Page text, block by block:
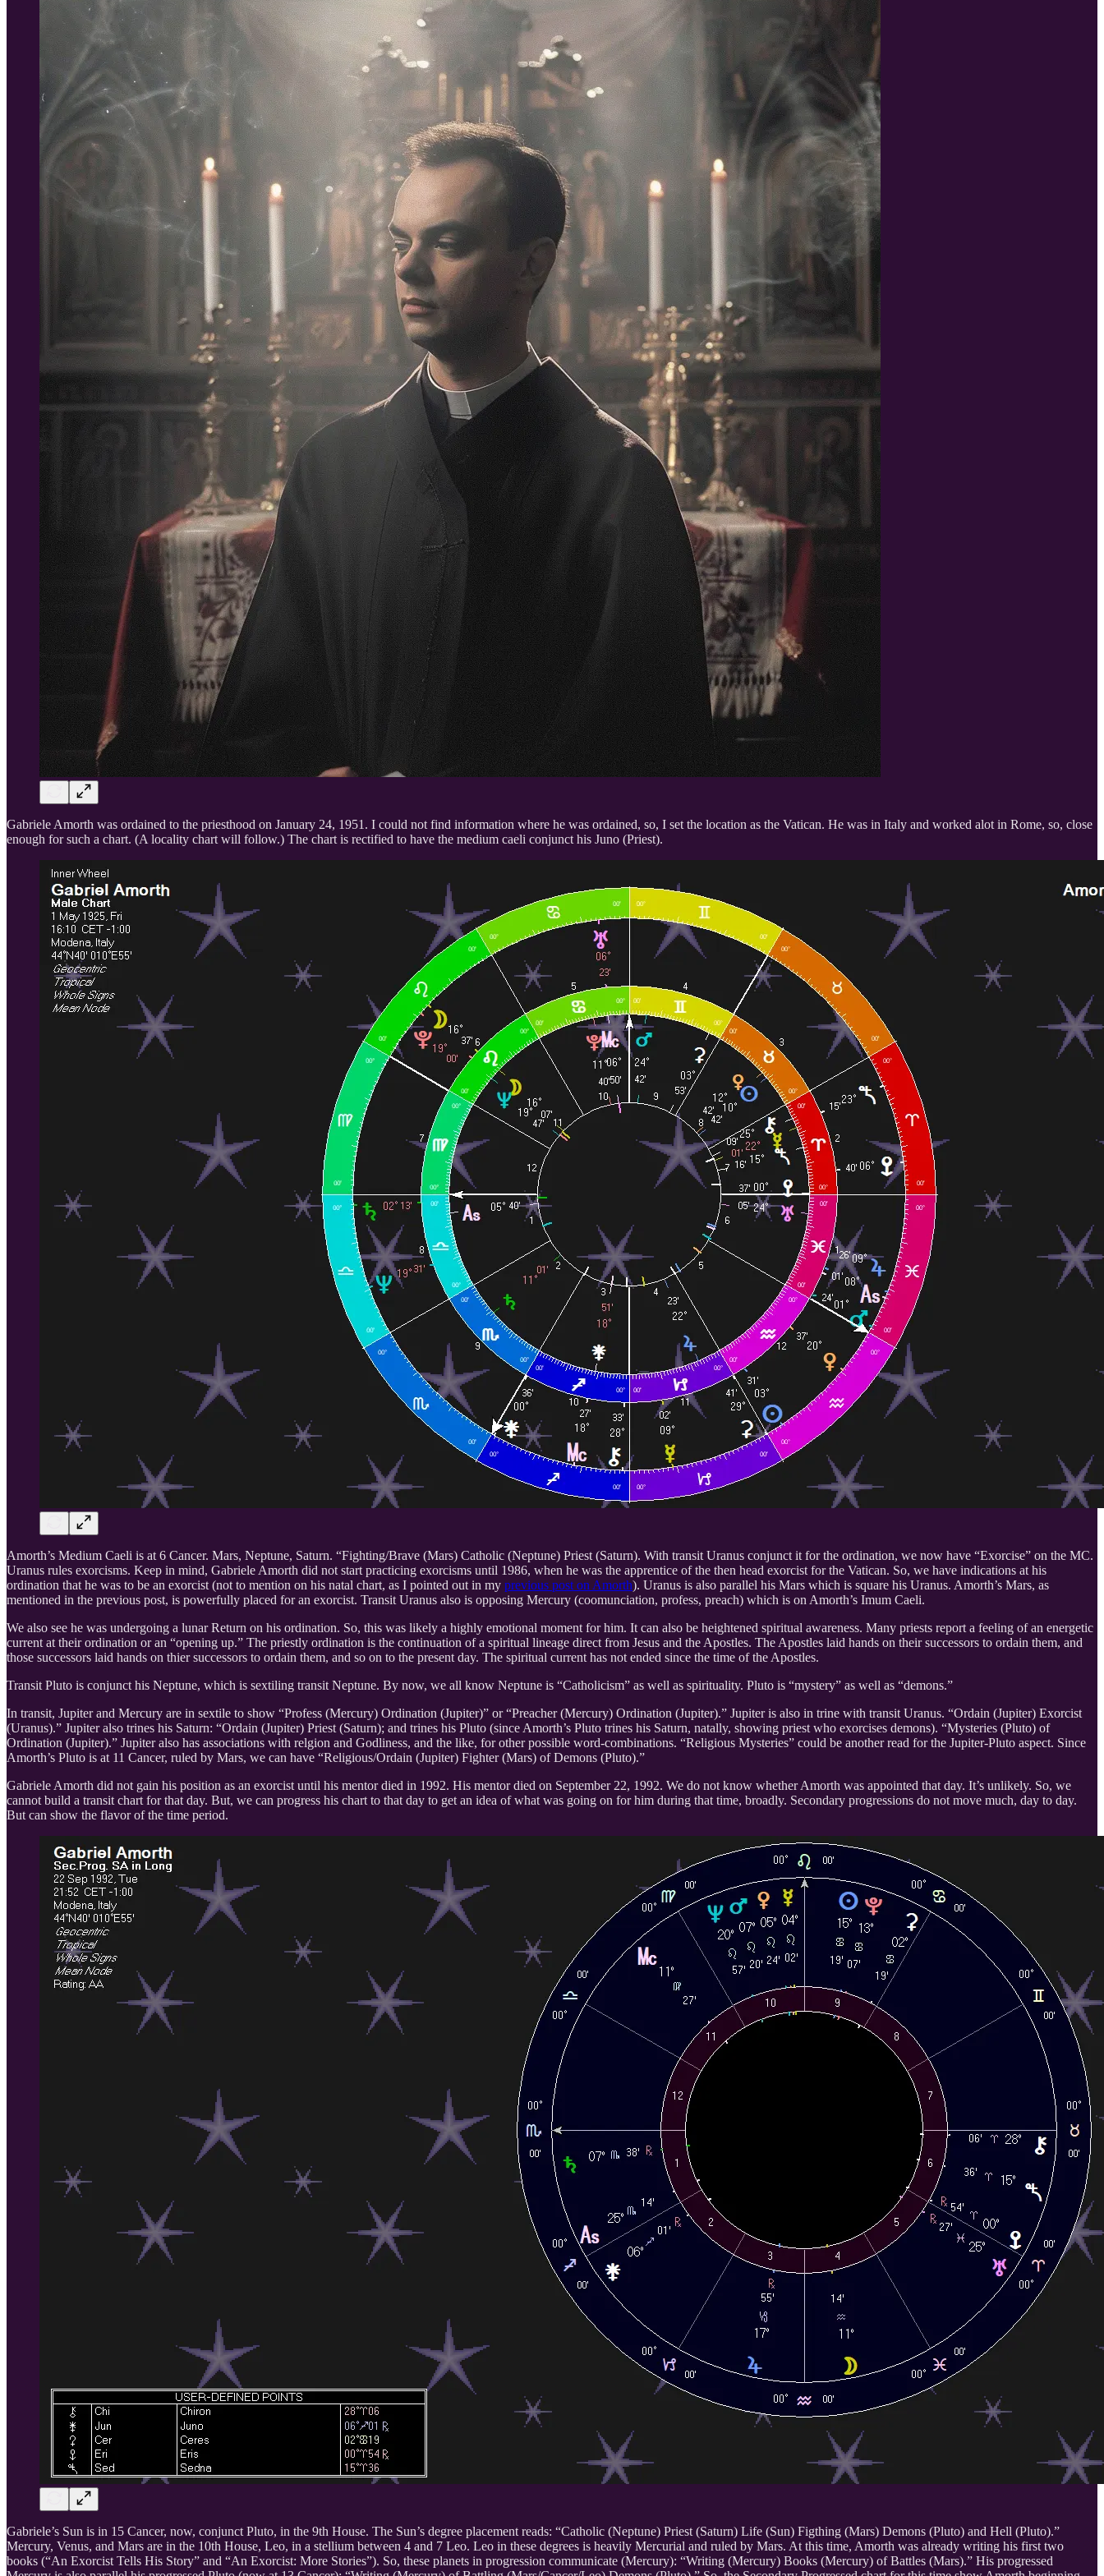
Gabriele Amorth was ordained to the priesthood on January 24, 1951. I could not find information where he was ordained, so, I set the location as the Vatican. He was in Italy and worked alot in Rome, so, close
enough for such a chart. (A locality chart will follow.) The chart is rectified to have the medium caeli conjunct his Juno (Priest).
Amorth’s Medium Caeli is at 6 Cancer. Mars, Neptune, Saturn. “Fighting/Brave (Mars) Catholic (Neptune) Priest (Saturn). With transit Uranus conjunct it for the ordination, we now have “Exorcise” on the MC.
Uranus rules exorcisms. Keep in mind, Gabriele Amorth did not start practicing exorcisms until 1986, when he was the apprentice of the then head exorcist for the Vatican. So, we have indications at his
ordination that he was to be an exorcist (not to mention on his natal chart, as I pointed out in my previous post on Amorth). Uranus is also parallel his Mars which is square his Uranus. Amorth’s Mars, as
mentioned in the previous post, is powerfully placed for an exorcist. Transit Uranus also is opposing Mercury (coomunciation, profess, preach) which is on Amorth’s Imum Caeli.
We also see he was undergoing a lunar Return on his ordination. So, this was likely a highly emotional moment for him. It can also be heightened spiritual awareness. Many priests report a feeling of an energetic
current at their ordination or an “opening up.” The priestly ordination is the continuation of a spiritual lineage direct from Jesus and the Apostles. The Apostles laid hands on their successors to ordain them, and
those successors laid hands on thier successors to ordain them, and so on to the present day. The spiritual current has not ended since the time of the Apostles.
Transit Pluto is conjunct his Neptune, which is sextiling transit Neptune. By now, we all know Neptune is “Catholicism” as well as spirituality. Pluto is “mystery” as well as “demons.”
In transit, Jupiter and Mercury are in sextile to show “Profess (Mercury) Ordination (Jupiter)” or “Preacher (Mercury) Ordination (Jupiter).” Jupiter is also in trine with transit Uranus. “Ordain (Jupiter) Exorcist
(Uranus).” Jupiter also trines his Saturn: “Ordain (Jupiter) Priest (Saturn); and trines his Pluto (since Amorth’s Pluto trines his Saturn, natally, showing priest who exorcises demons). “Mysteries (Pluto) of
Ordination (Jupiter).” Jupiter also has associations with relgion and Godliness, and the like, for other possible word-combinations. “Religious Mysteries” could be another read for the Jupiter-Pluto aspect. Since
Amorth’s Pluto is at 11 Cancer, ruled by Mars, we can have “Religious/Ordain (Jupiter) Fighter (Mars) of Demons (Pluto).”
Gabriele Amorth did not gain his position as an exorcist until his mentor died in 1992. His mentor died on September 22, 1992. We do not know whether Amorth was appointed that day. It’s unlikely. So, we
cannot build a transit chart for that day. But, we can progress his chart to that day to get an idea of what was going on for him during that time, broadly. Secondary progressions do not move much, day to day.
But can show the flavor of the time period.
Gabriele’s Sun is in 15 Cancer, now, conjunct Pluto, in the 9th House. The Sun’s degree placement reads: “Catholic (Neptune) Priest (Saturn) Life (Sun) Figthing (Mars) Demons (Pluto) and Hell (Pluto).”
Mercury, Venus, and Mars are in the 10th House, Leo, in a stellium between 4 and 7 Leo. Leo in these degrees is heavily Mercurial and ruled by Mars. At this time, Amorth was already writing his first two
books (“An Exorcist Tells His Story” and “An Exorcist: More Stories”). So, these planets in progression communicate (Mercury): “Writing (Mercury) Books (Mercury) of Battles (Mars).” His progressed